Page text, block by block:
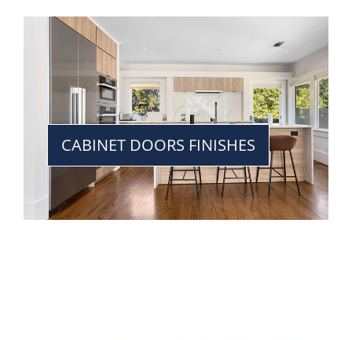
CABINET DOORS FINISHES